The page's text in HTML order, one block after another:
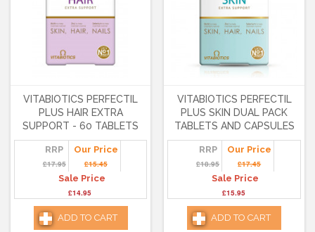
VITABIOTICS PERFECTIL
PLUS HAIR EXTRA
SUPPORT - 60 TABLETS
RRP
£17.95
Our Price
£15.45
Sale Price
£14.95
ADD TO CART
VITABIOTICS PERFECTIL
PLUS SKIN DUAL PACK
TABLETS AND CAPSULES
RRP
£18.95
Our Price
£17.45
Sale Price
£15.95
ADD TO CART